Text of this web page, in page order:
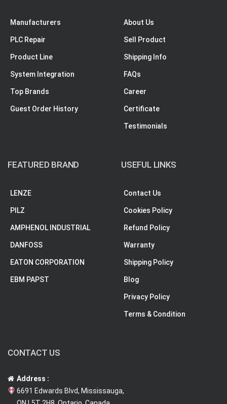
Manufacturers
PLC Repair
Product Line
System Integration
Top Brands
Guest Order History
About Us
Sell Product
Shipping Info
FAQs
Career
Certificate
Testimonials
FEATURED BRAND
LENZE
PILZ
AMPHENOL INDUSTRIAL
DANFOSS
EATON CORPORATION
EBM PAPST
USEFUL LINKS
Contact Us
Cookies Policy
Refund Policy
Warranty
Shipping Policy
Blog
Privacy Policy
Terms & Condition
CONTACT US
Address :
6691 Edwards Blvd, Mississauga,